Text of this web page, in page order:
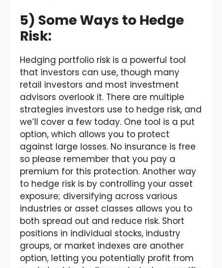
5) Some Ways to Hedge
Risk:
Hedging portfolio risk is a powerful tool
that investors can use, though many
retail investors and most investment
advisors overlook it. There are multiple
strategies investors use to hedge risk, and
we’ll cover a few today. One tool is a put
option, which allows you to protect
against large losses. No insurance is free
so please remember that you pay a
premium for this protection. Another way
to hedge risk is by controlling your asset
exposure; diversifying across various
industries or asset classes allows you to
both spread out and reduce risk. Short
positions in individual stocks, industry
groups, or market indexes are another
option, letting you potentially profit from